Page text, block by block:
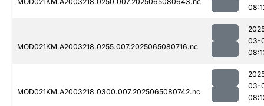
MOD021KM.A2003218.0255.007.2025065080716.nc
03-
MOD021KM.A2003218.0300.007.2025065080742.nc
03-